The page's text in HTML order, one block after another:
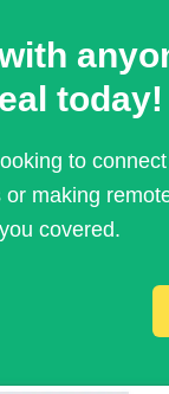
today!
to
making
covered.